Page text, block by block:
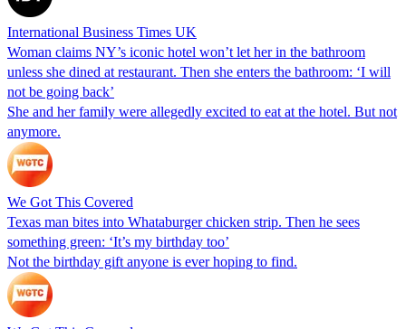
International Business Times UK
Woman claims NY’s iconic hotel won’t let her in the bathroom
unless she dined at restaurant. Then she enters the bathroom: ‘I will
not be going back’
She and her family were allegedly excited to eat at the hotel. But not
anymore.
We Got This Covered
Texas man bites into Whataburger chicken strip. Then he sees
something green: ‘It’s my birthday too’
Not the birthday gift anyone is ever hoping to find.